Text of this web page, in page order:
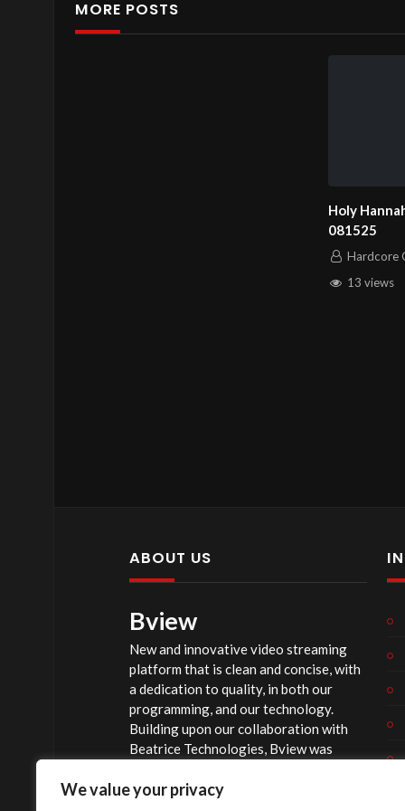
We value your privacy
MORE POSTS
Holy
081525
Hardcore
13 views
ABOUT US
Bview
New and innovative video streaming
platform that is clean and concise, with
a dedication to quality, in both our
programming, and our technology.
Building upon our collaboration with
Beatrice Technologies, Bview was
and officially launched summer of 2023,